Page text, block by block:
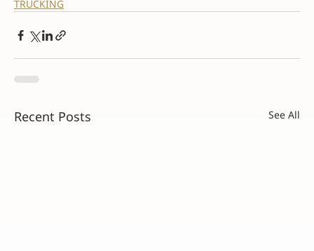
TRUCKING
Recent Posts See All